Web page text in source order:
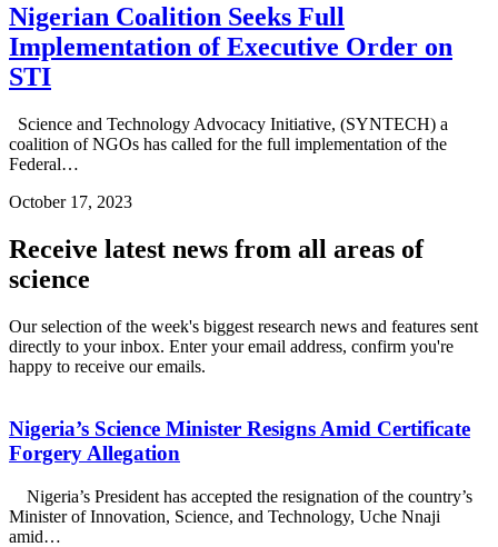
Nigerian Coalition Seeks Full
Implementation of Executive Order on
STI
Science and Technology Advocacy Initiative, (SYNTECH) a
coalition of NGOs has called for the full implementation of the
Federal…
October 17, 2023
Receive latest news from all areas of
science
Our selection of the week's biggest research news and features sent
directly to your inbox. Enter your email address, confirm you're
happy to receive our emails.
Nigeria’s Science Minister Resigns Amid Certificate
Forgery Allegation
Nigeria’s President has accepted the resignation of the country’s
Minister of Innovation, Science, and Technology, Uche Nnaji
amid…